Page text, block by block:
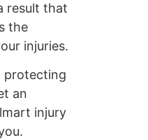
result that
the
injuries.
protecting
an
injury